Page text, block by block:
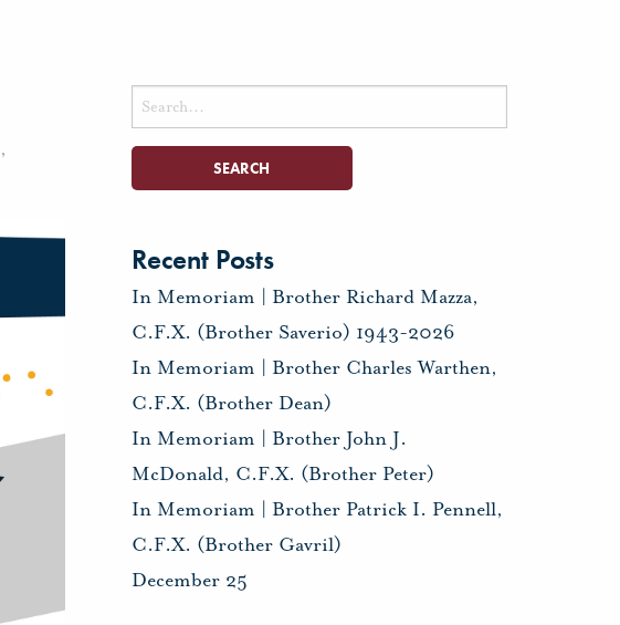
,
Search
for:
Recent Posts
In Memoriam | Brother Richard Mazza,
C.F.X. (Brother Saverio) 1943-2026
In Memoriam | Brother Charles Warthen,
C.F.X. (Brother Dean)
In Memoriam | Brother John J.
McDonald, C.F.X. (Brother Peter)
In Memoriam | Brother Patrick I. Pennell,
C.F.X. (Brother Gavril)
December 25